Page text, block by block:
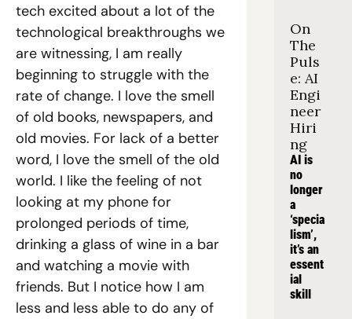
tech excited about a lot of the
technological breakthroughs we
are witnessing, I am really
beginning to struggle with the
rate of change. I love the smell
of old books, newspapers, and
old movies. For lack of a better
word, I love the smell of the old
world. I like the feeling of not
looking at my phone for
prolonged periods of time,
drinking a glass of wine in a bar
and watching a movie with
friends. But I notice how I am
less and less able to do any of
On
The
Puls
e: AI
Engi
neer
Hiri
ng
AI is
no
longer
a
‘specia
lism’,
it’s an
essent
ial
skill